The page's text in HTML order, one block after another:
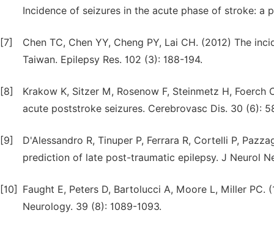
Incidence of seizures in the acute phase of stroke: a
[7]
Chen TC, Chen YY, Cheng PY, Lai CH. (2012) The
Taiwan. Epilepsy Res. 102 (3): 188-194.
[8]
Krakow K, Sitzer M, Rosenow F, Steinmetz H,
acute poststroke seizures. Cerebrovasc Dis. 30 (6):
[9]
D'Alessandro R, Tinuper P, Ferrara R, Cortelli P,
prediction of late post-traumatic epilepsy. J Neurol
[10]
Faught E, Peters D, Bartolucci A, Moore L, Miller
Neurology. 39 (8): 1089-1093.